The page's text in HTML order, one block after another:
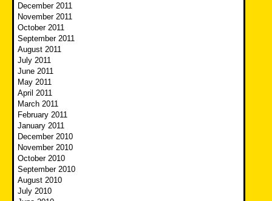
December 2011
November 2011
October 2011
September 2011
August 2011
July 2011
June 2011
May 2011
April 2011
March 2011
February 2011
January 2011
December 2010
November 2010
October 2010
September 2010
August 2010
July 2010